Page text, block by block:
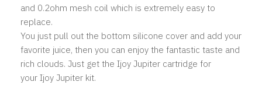
and 0.2ohm mesh coil which is extremely easy to
replace.
You just pull out the bottom silicone cover and add your
favorite juice, then you can enjoy the fantastic taste and
rich clouds. Just get the Ijoy Jupiter cartridge for
your Ijoy Jupiter kit.